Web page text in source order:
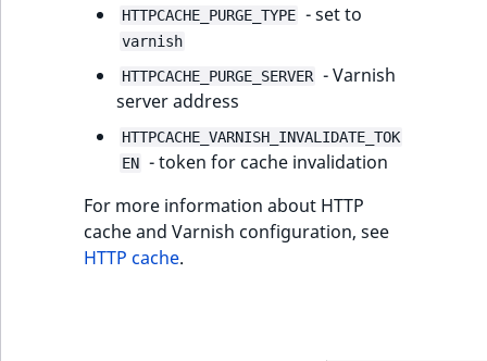
HTTPCACHE_PURGE_TYPE - set to
varnish
HTTPCACHE_PURGE_SERVER - Varnish
server address
HTTPCACHE_VARNISH_INVALIDATE_TOK
EN - token for cache invalidation
For more information about HTTP
cache and Varnish configuration, see
HTTP cache.